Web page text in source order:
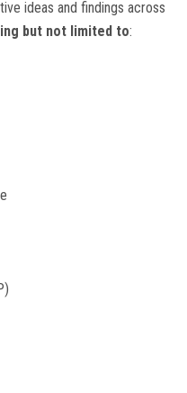
ideas and findings across
but not limited to: